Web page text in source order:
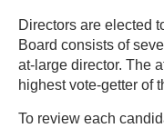
Directors are elected
Board consists of
at-large director. The
highest vote-getter of
To review each